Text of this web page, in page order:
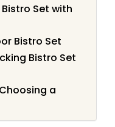
Set with
Bistro Set
Bistro Set
a